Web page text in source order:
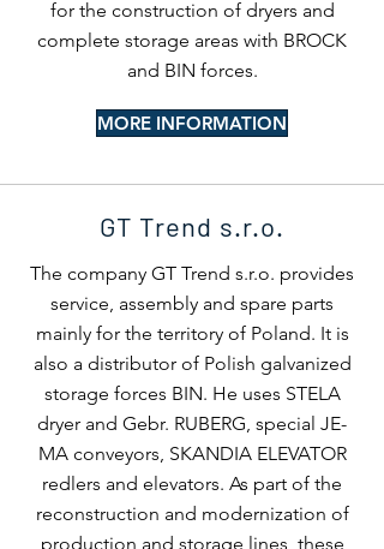
for the construction of dryers and
complete storage areas with BROCK
and BIN forces.
MORE INFORMATION
GT Trend s.r.o.
The company GT Trend s.r.o. provides
service, assembly and spare parts
mainly for the territory of Poland. It is
also a distributor of Polish galvanized
storage forces BIN. He uses STELA
dryer and Gebr. RUBERG, special JE-
MA conveyors, SKANDIA ELEVATOR
redlers and elevators. As part of the
reconstruction and modernization of
production and storage lines, these